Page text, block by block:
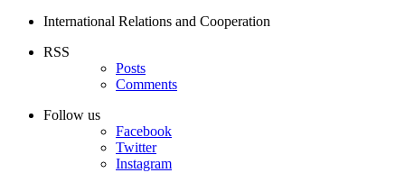
International Relations and Cooperation
RSS
Posts
Comments
Follow us
Facebook
Twitter
Instagram